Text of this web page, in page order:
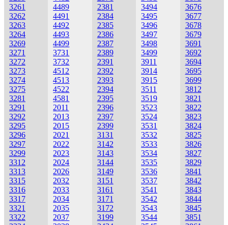
3261
3262
3263
3264
3269
3271
3272
3273
3274
3275
3281
3291
3292
3295
3296
3297
3299
3312
3313
3315
3316
3317
3321
3322
4489
4491
4492
4493
4499
3731
3732
4512
4513
4522
4581
2011
2013
2015
2021
2022
2023
2024
2026
2032
2033
2034
2035
2037
2381
2384
2385
2386
2387
2389
2391
2392
2393
2394
2395
2396
2397
2399
3131
3142
3143
3144
3149
3151
3161
3171
3172
3199
3494
3495
3496
3497
3498
3499
3911
3914
3915
3511
3519
3523
3524
3531
3532
3533
3534
3535
3536
3537
3541
3542
3543
3544
3676
3677
3678
3679
3691
3692
3694
3695
3699
3812
3821
3822
3823
3824
3825
3826
3827
3829
3841
3842
3843
3844
3845
3851